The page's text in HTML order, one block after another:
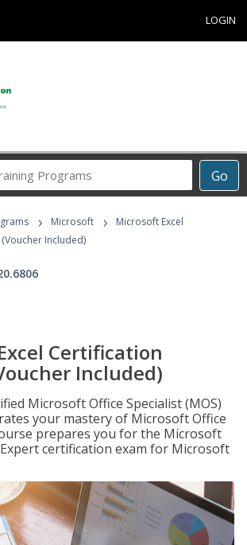
LOGIN
Go
Career
Programs
› Microsoft ›
Microsoft Excel
Included)
Certification
Included)
Microsoft Office Specialist (MOS)
your mastery of Microsoft Office
prepares you for the Microsoft
certification exam for Microsoft